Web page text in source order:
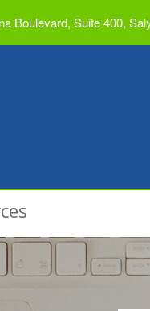
Boulevard, Suite 400,